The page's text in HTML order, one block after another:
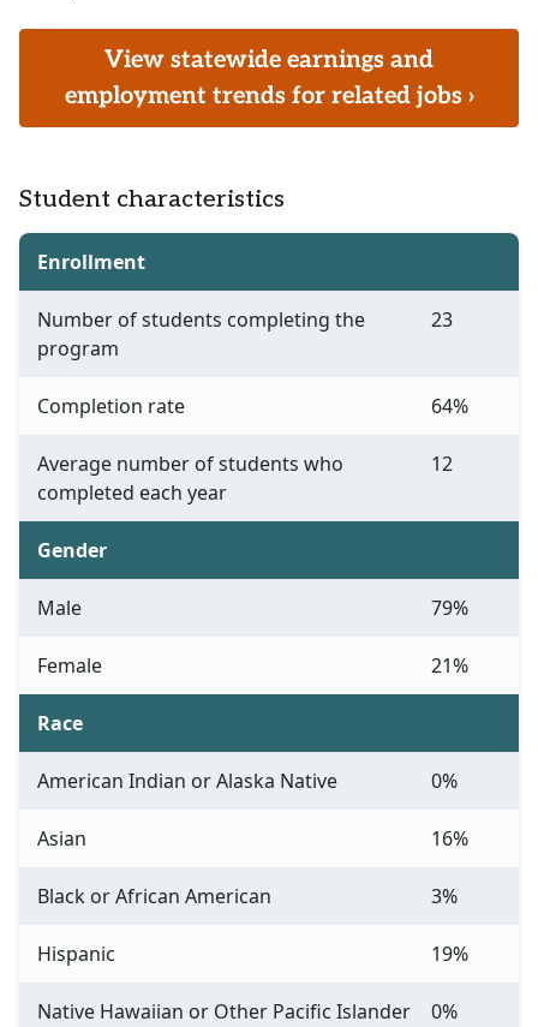
View statewide earnings and
employment trends for related jobs ›
Student characteristics
Enrollment
Number of students completing the
program
23
Completion rate 64%
Average number of students who
completed each year
12
Gender
Male 79%
Female 21%
Race
American Indian or Alaska Native 0%
Asian 16%
Black or African American 3%
Hispanic 19%
Native Hawaiian or Other Pacific Islander 0%